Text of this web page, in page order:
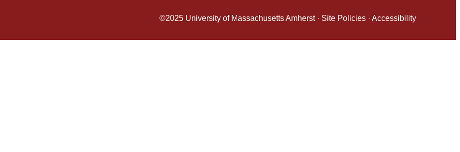
©2025 University of Massachusetts Amherst· Site Policies · Accessibility